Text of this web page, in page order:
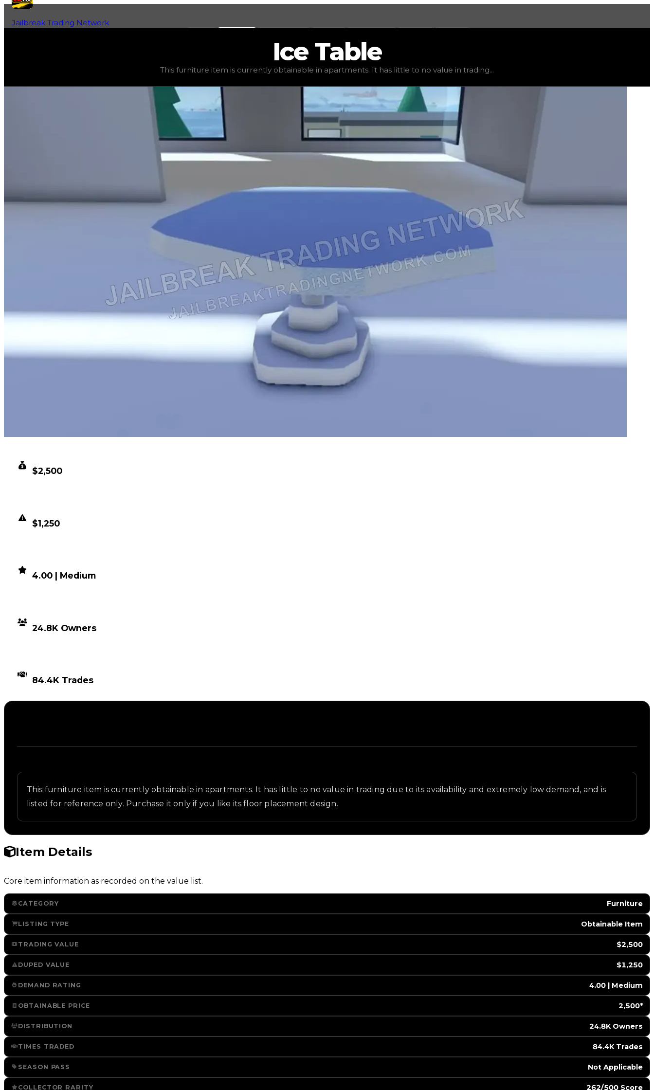
Jailbreak Trading Network
$2,500 , duped value $1,250 , demand elite ( 4 ), rarity uncommon , status , trend down
IceTable
This furniture item is currently obtainable in apartments. It has little to no value in trading...
$2,500
$1,250
4.00 | Medium
24.8K Owners
84.4K Trades
This furniture item is currently obtainable in apartments. It has little to no value in trading due to its availability and extremely low demand, and is
listed for reference only. Purchase it only if you like its floor placement design.
Item Details
Core item information as recorded on the value list.
CATEGORY Furniture
LISTING TYPE Obtainable Item
TRADING VALUE $2,500
DUPED VALUE $1,250
DEMAND RATING 4.00 | Medium
OBTAINABLE PRICE 2,500*
DISTRIBUTION 24.8K Owners
TIMES TRADED 84.4K Trades
SEASON PASS ️ Not Applicable
COLLECTOR RARITY 262/500 Score